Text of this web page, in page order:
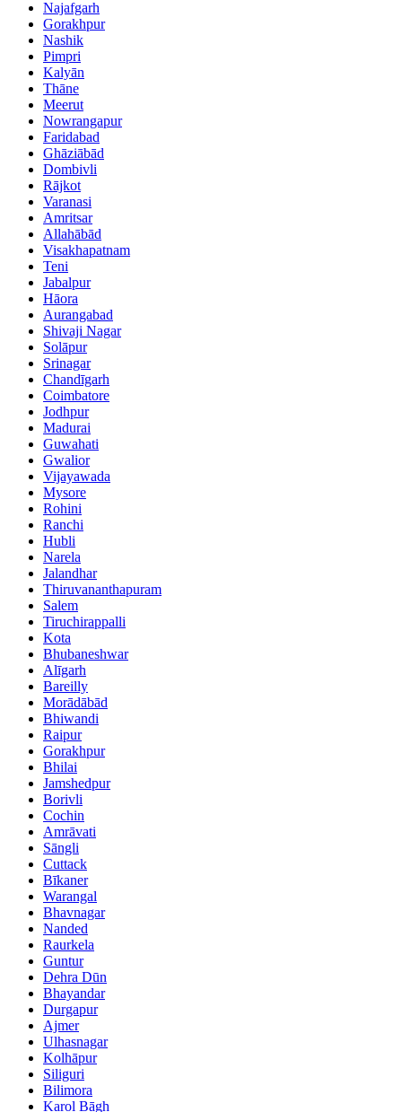
Najafgarh
Gorakhpur
Nashik
Pimpri
Kalyān
Thāne
Meerut
Nowrangapur
Faridabad
Ghāziābād
Dombivli
Rājkot
Varanasi
Amritsar
Allahābād
Visakhapatnam
Teni
Jabalpur
Hāora
Aurangabad
Shivaji Nagar
Solāpur
Srinagar
Chandīgarh
Coimbatore
Jodhpur
Madurai
Guwahati
Gwalior
Vijayawada
Mysore
Rohini
Ranchi
Hubli
Narela
Jalandhar
Thiruvananthapuram
Salem
Tiruchirappalli
Kota
Bhubaneshwar
Alīgarh
Bareilly
Morādābād
Bhiwandi
Raipur
Gorakhpur
Bhilai
Jamshedpur
Borivli
Cochin
Amrāvati
Sāngli
Cuttack
Bīkaner
Warangal
Bhavnagar
Nanded
Raurkela
Guntur
Dehra Dūn
Bhayandar
Durgapur
Ajmer
Ulhasnagar
Kolhāpur
Siliguri
Bilimora
Karol Bāgh